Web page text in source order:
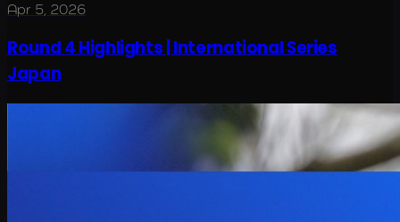
Apr 5, 2026
Round 4 Highlights | International Series
Japan